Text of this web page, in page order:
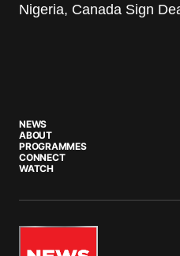
Nigeria, Canada Sign
NEWS
ABOUT
PROGRAMMES
CONNECT
WATCH